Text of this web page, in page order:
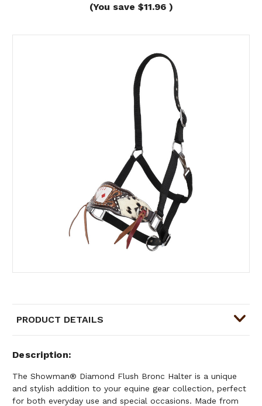
(You save $11.96 )
PRODUCT DETAILS
Description
The Showman® Diamond Flush Bronc Halter is a unique
and stylish addition to your equine gear collection, perfect
for both everyday use and special occasions. Made from